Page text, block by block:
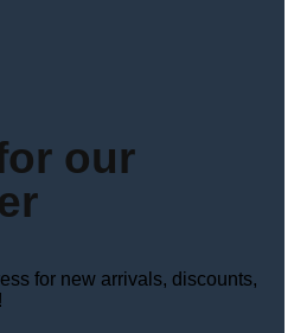
our
for new arrivals, discounts,